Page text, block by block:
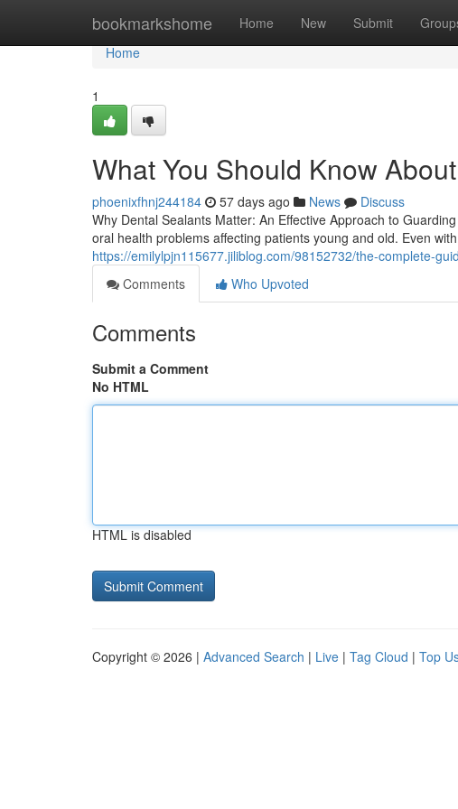
bookmarkshome Home New Submit
Home
Home
1
What You Should Know
phoenixfhnj244184 57 days ago News
Discuss
Why Dental Sealants Matter: An Effective Approach to
oral health problems affecting patients young and old. Even
https://emilylpjn115677.jiliblog.com/98152732/the-complete-
Comments
Who Upvoted
Comments
Submit a Comment
No HTML
HTML is disabled
Copyright © 2026 | Advanced Search | Live | Tag Cloud | Top